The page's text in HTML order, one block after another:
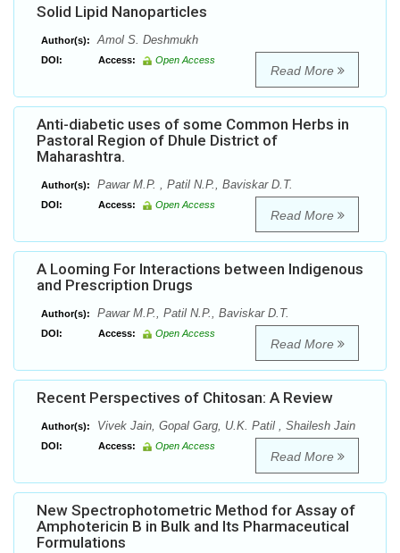
Solid Lipid Nanoparticles
Author(s): Amol S. Deshmukh
DOI: Access: Open Access
Read More
Anti-diabetic uses of some Common Herbs in
Pastoral Region of Dhule District of
Maharashtra.
Author(s): Pawar M.P. , Patil N.P., Baviskar D.T.
DOI: Access: Open Access
Read More
A Looming For Interactions between Indigenous
and Prescription Drugs
Author(s): Pawar M.P., Patil N.P., Baviskar D.T.
DOI: Access: Open Access
Read More
Recent Perspectives of Chitosan: A Review
Author(s): Vivek Jain, Gopal Garg, U.K. Patil , Shailesh Jain
DOI: Access: Open Access
Read More
New Spectrophotometric Method for Assay of
Amphotericin B in Bulk and Its Pharmaceutical
Formulations